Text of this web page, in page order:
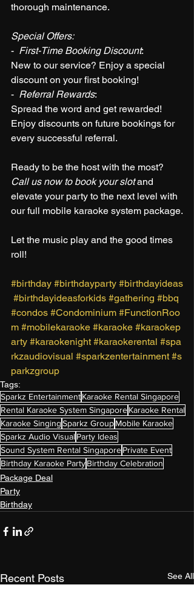
thorough maintenance.
Special Offers:
- First-Time Booking Discount:
New to our service? Enjoy a special
discount on your first booking!
- Referral Rewards:
Spread the word and get rewarded!
Enjoy discounts on future bookings for
every successful referral.
Ready to be the host with the most?
Call us now to book your slot and
elevate your party to the next level with
our full mobile karaoke system package.
Let the music play and the good times
roll!
#birthday #birthdayparty #birthdayideas
#birthdayideasforkids #gathering #bbq
#condos #Condominium #FunctionRoo
m #mobilekaraoke #karaoke #karaokep
arty #karaokenight #karaokerental #spa
rkzaudiovisual #sparkzentertainment #s
parkzgroup
Tags:
Sparkz EntertainmentKaraoke Rental Singapore
Rental Karaoke System SingaporeKaraoke Rental
Karaoke SingingSparkz GroupMobile Karaoke
Sparkz Audio Visual Party Ideas
Sound System Rental SingaporePrivate Event
Birthday Karaoke PartyBirthday Celebration
Package Deal
Party
Birthday
Recent Posts See All